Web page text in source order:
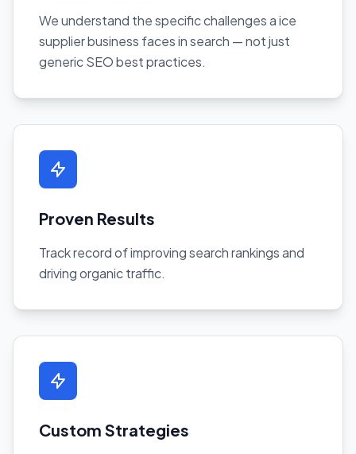
We understand the specific challenges a ice
supplier business faces in search — not just
generic SEO best practices.
Proven Results
Track record of improving search rankings and
driving organic traffic.
Custom Strategies